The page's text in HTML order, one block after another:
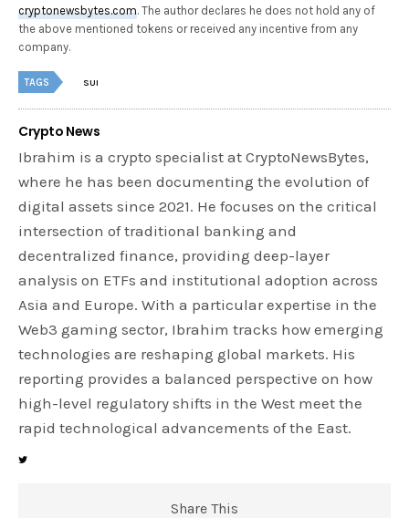
cryptonewsbytes.com. The author declares he does not hold any of
the above mentioned tokens or received any incentive from any
company.
TAGS SUI
Crypto News
Ibrahim is a crypto specialist at CryptoNewsBytes,
where he has been documenting the evolution of
digital assets since 2021. He focuses on the critical
intersection of traditional banking and
decentralized finance, providing deep-layer
analysis on ETFs and institutional adoption across
Asia and Europe. With a particular expertise in the
Web3 gaming sector, Ibrahim tracks how emerging
technologies are reshaping global markets. His
reporting provides a balanced perspective on how
high-level regulatory shifts in the West meet the
rapid technological advancements of the East.
Share This